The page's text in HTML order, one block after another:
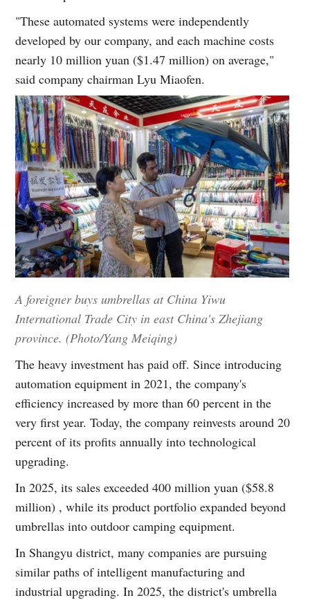
"These automated systems were independently
developed by our company, and each machine costs
nearly 10 million yuan ($1.47 million) on average,"
said company chairman Lyu Miaofen.
A foreigner buys umbrellas at China Yiwu
International Trade City in east China's Zhejiang
province. (Photo/Yang Meiqing)
The heavy investment has paid off. Since introducing
automation equipment in 2021, the company's
efficiency increased by more than 60 percent in the
very first year. Today, the company reinvests around 20
percent of its profits annually into technological
upgrading.
In 2025, its sales exceeded 400 million yuan ($58.8
million) , while its product portfolio expanded beyond
umbrellas into outdoor camping equipment.
In Shangyu district, many companies are pursuing
similar paths of intelligent manufacturing and
industrial upgrading. In 2025, the district's umbrella